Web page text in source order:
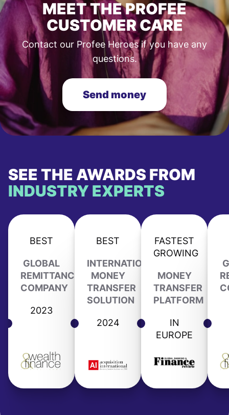
MEET THE PROFEE
CUSTOMER CARE
Contact our Profee Heroes if you have any
questions.
Send money
SEE THE AWARDS FROM
INDUSTRY EXPERTS
BEST
GLOBAL
REMITTANCE
COMPANY
2023
BEST
INTERNATIONAL
MONEY
TRANSFER
SOLUTION
2024
FASTEST
GROWING
MONEY
TRANSFER
PLATFORM
IN
EUROPE